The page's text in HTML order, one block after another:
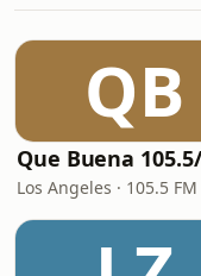
QB
Los Angeles · 105.5 FM